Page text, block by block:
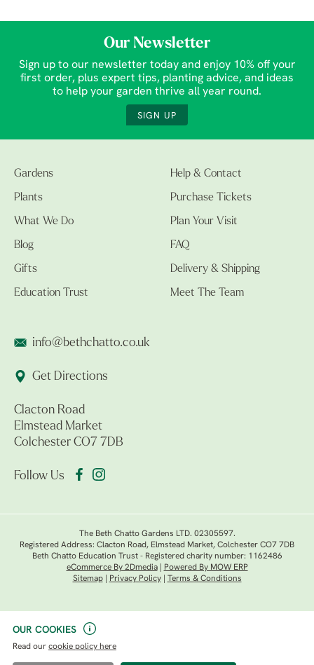
OUR COOKIES
Read our cookie policy here
Our Newsletter
Sign up to our newsletter today and enjoy 10% off your
first order, plus expert tips, planting advice, and ideas
to help your garden thrive all year round.
SIGN UP
Gardens
Plants
What We Do
Blog
Gifts
Education Trust
Help & Contact
Purchase Tickets
Plan Your Visit
FAQ
Delivery & Shipping
Meet The Team
info@bethchatto.co.uk
Get Directions
Clacton Road
Elmstead Market
Colchester CO7 7DB
Follow Us
The Beth Chatto Gardens LTD. 02305597.
Registered Address: Clacton Road, Elmstead Market, Colchester CO7 7DB
Beth Chatto Education Trust - Registered charity number: 1162486
eCommerce By 2Dmedia|
Powered By MOW ERP
Sitemap| Privacy Policy| Terms & Conditions